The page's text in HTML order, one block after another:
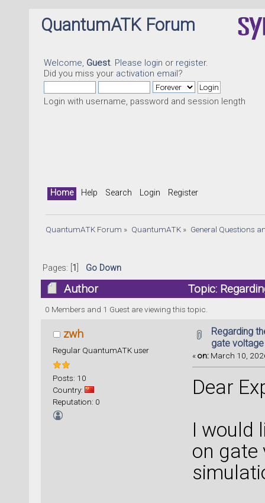
QuantumATK Forum
Welcome, Guest. Please login or register.
Did you miss your activation email?
Login with username, password and session length
Home Help Search Login Register
QuantumATK Forum » QuantumATK» General Questions
Pages: [ 1 Go Down
Author
Topic:
times)
0 Members and 1 Guest are viewing this topic.
zwh
Regular QuantumATK user
Posts: 10
Country:
Reputation: 0
Regarding
gate voltage
«on: March 10,
Dear
I would
on gate